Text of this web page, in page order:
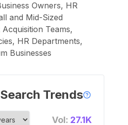
Owners, HR
and Mid-Sized
Teams,
HR Departments,
Businesses
Trends
Vol: 27.1K